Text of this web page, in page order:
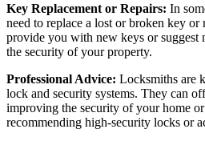
Key Replacement or Repairs: In
need to replace a lost or broken key
provide you with new keys or suggest
the security of your property.
Professional Advice: Locksmiths are
lock and security systems. They can
improving the security of your home or
recommending high-security locks or